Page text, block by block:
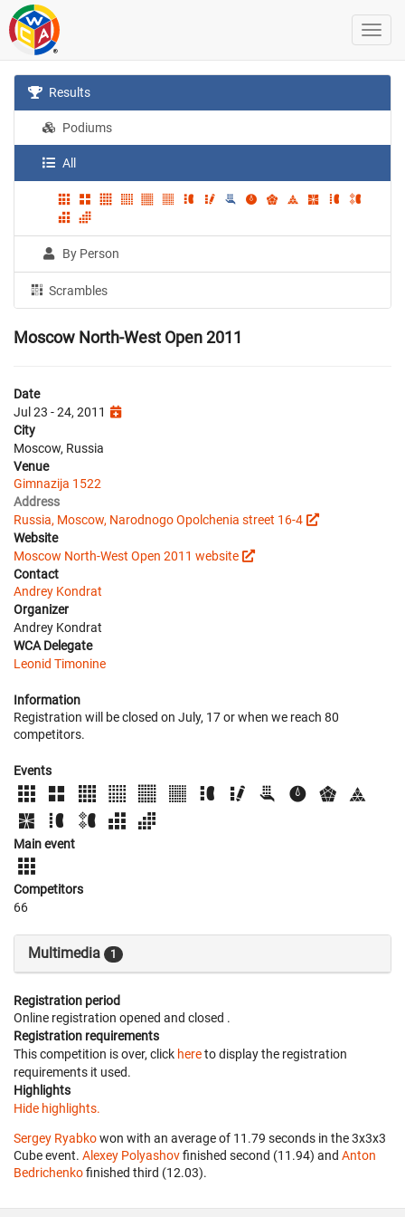
Results
Podiums
All
By Person
Scrambles
Moscow North-West Open 2011
Date
Jul 23 - 24, 2011
City
Moscow, Russia
Venue
Gimnazija 1522
Address
Russia, Moscow, Narodnogo Opolchenia street 16-4
Website
Moscow North-West Open 2011 website
Contact
Andrey Kondrat
Organizer
Andrey Kondrat
WCA Delegate
Leonid Timonine
Information
Registration will be closed on July, 17 or when we reach 80
competitors.
Events
Main event
Competitors
66
Multimedia 1
Registration period
Online registration opened and closed .
Registration requirements
This competition is over, click hereto display the registration
requirements it used.
Highlights
Hide highlights.
Sergey Ryabkowon with an average of 11.79 seconds in the 3x3x3
Cube event. Alexey Polyashovfinished second (11.94) and Anton
Bedrichenkofinished third (12.03).